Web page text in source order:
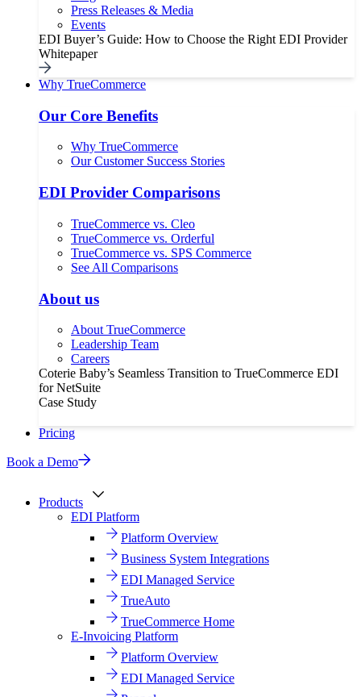
Press Releases & Media
Events
EDI Buyer’s Guide: How to Choose the Right EDI Provider
Whitepaper
Why TrueCommerce
Our Core Benefits
Why TrueCommerce
Our Customer Success Stories
EDI Provider Comparisons
TrueCommerce vs. Cleo
TrueCommerce vs. Orderful
TrueCommerce vs. SPS Commerce
See All Comparisons
About us
About TrueCommerce
Leadership Team
Careers
Coterie Baby’s Seamless Transition to TrueCommerce EDI
for NetSuite
Case Study
Pricing
Book a Demo
Products
EDI Platform
Platform Overview
Business System Integrations
EDI Managed Service
TrueAuto
TrueCommerce Home
E-Invoicing Platform
Platform Overview
EDI Managed Service